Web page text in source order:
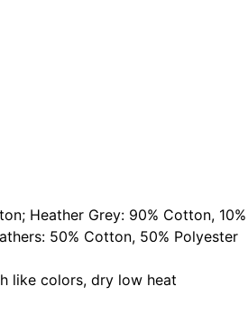
Heather Grey: 90% Cotton, 10%
50% Cotton, 50% Polyester
like colors, dry low heat